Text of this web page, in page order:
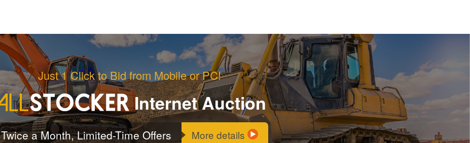
Just 1 Click to Bid from Mobile or PC!
Internet Auction
Twice a Month, Limited-Time Offers More details